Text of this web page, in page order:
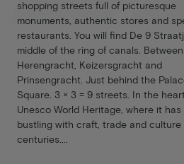
shopping streets full of picturesque
monuments, authentic stores and
restaurants. You will find De 9
middle of the ring of canals. Between
Herengracht, Keizersgracht and
Prinsengracht. Just behind the
Square. 3 × 3 = 9 streets. In the
Unesco World Heritage, where it has
bustling with craft, trade and culture
centuries....